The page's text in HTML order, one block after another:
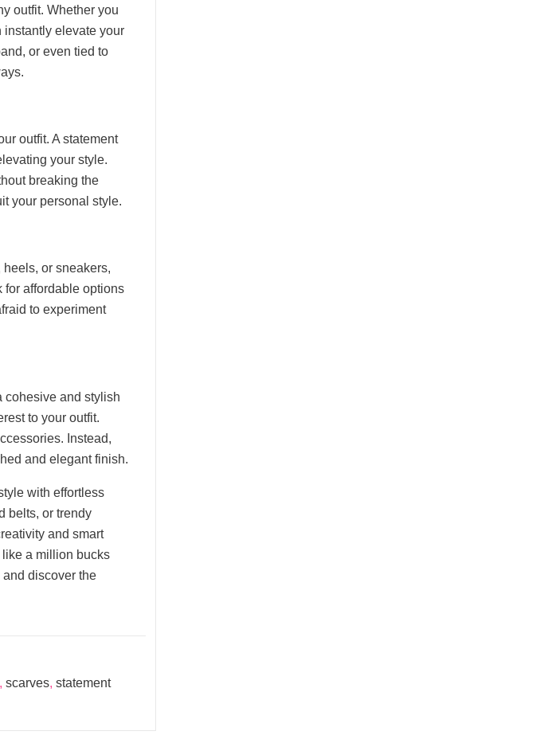
outfit. Whether you
instantly elevate your
or even tied to
outfit. A statement
your style.
breaking the
your personal style.
or sneakers,
for affordable options
to experiment
cohesive and stylish
to your outfit.
Instead,
and elegant finish.
with effortless
belts, or trendy
and smart
a million bucks
discover the
, scarves, statement